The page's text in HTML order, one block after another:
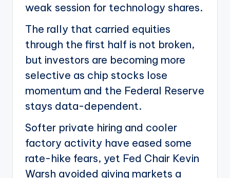
weak session for technology shares.
The rally that carried equities
through the first half is not broken,
but investors are becoming more
selective as chip stocks lose
momentum and the Federal Reserve
stays data-dependent.
Softer private hiring and cooler
factory activity have eased some
rate-hike fears, yet Fed Chair Kevin
Warsh avoided giving markets a